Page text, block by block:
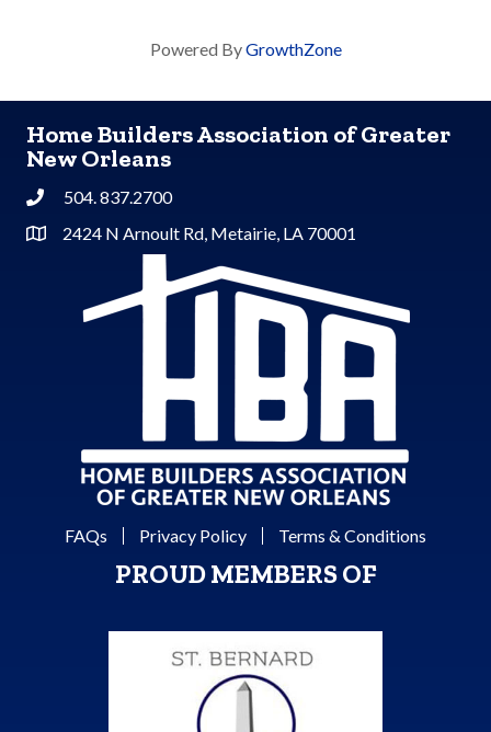
Powered ByGrowthZone
Home Builders Association of Greater
New Orleans
Phone504. 837.2700
Address & Map
2424 N Arnoult Rd, Metairie, LA 70001
FAQs Privacy Policy Terms & Conditions
PROUD MEMBERS OF